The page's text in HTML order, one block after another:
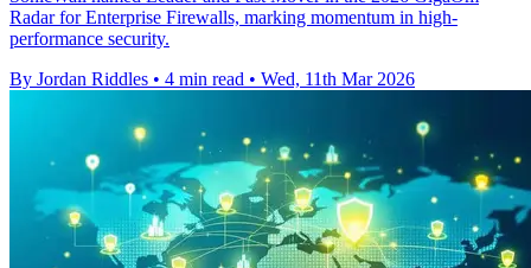
Radar for Enterprise Firewalls, marking momentum in high-
performance security.
By Jordan Riddles • 4 min read • Wed, 11th Mar 2026